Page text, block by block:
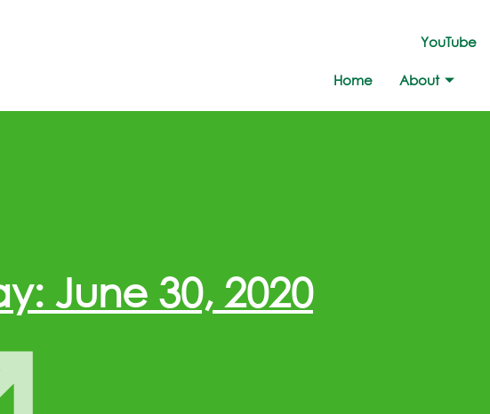
YouTube
Home About
June 30, 2020